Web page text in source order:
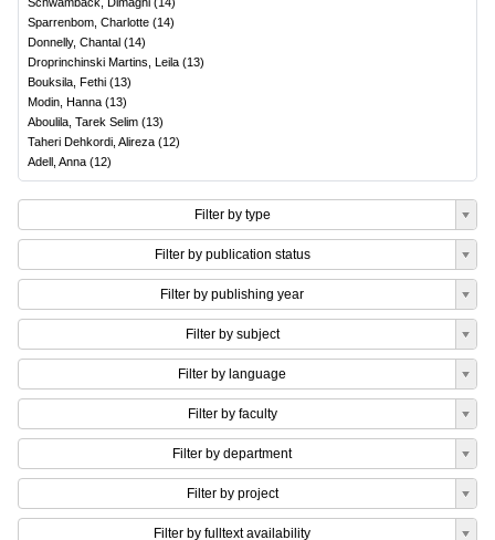
Sparrenbom, Charlotte (14)
Donnelly, Chantal (14)
Droprinchinski Martins, Leila (13)
Bouksila, Fethi (13)
Modin, Hanna (13)
Aboulila, Tarek Selim (13)
Taheri Dehkordi, Alireza (12)
Adell, Anna (12)
Filter by type
Filter by publication status
Filter by publishing year
Filter by subject
Filter by language
Filter by faculty
Filter by department
Filter by project
Filter by fulltext availability